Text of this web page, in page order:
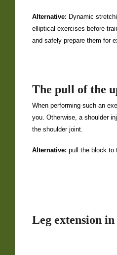
Alternative: Dynamic
elliptical exercises before
and safely prepare them for
The pull of the
When performing such an
you. Otherwise, a shoulder
the shoulder joint.
Alternative: pull the block to
Leg extension